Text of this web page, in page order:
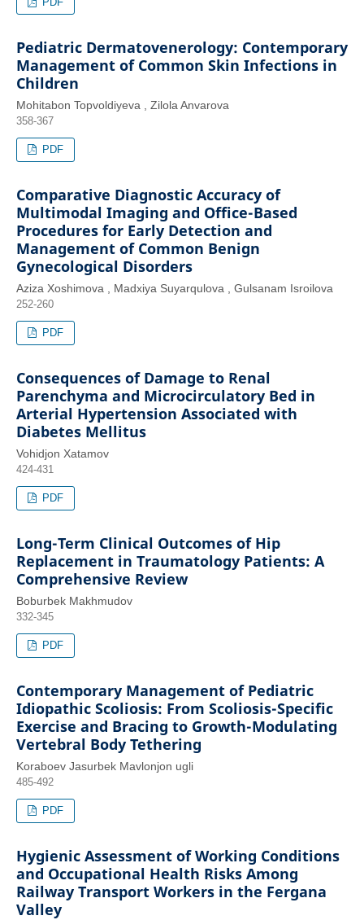
Pediatric Dermatovenerology: Contemporary
Management of Common Skin Infections in
Children
Mohitabon Topvoldiyeva , Zilola Anvarova
358-367
PDF
Comparative Diagnostic Accuracy of
Multimodal Imaging and Office-Based
Procedures for Early Detection and
Management of Common Benign
Gynecological Disorders
Aziza Xoshimova , Madxiya Suyarqulova , Gulsanam Isroilova
252-260
PDF
Consequences of Damage to Renal
Parenchyma and Microcirculatory Bed in
Arterial Hypertension Associated with
Diabetes Mellitus
Vohidjon Xatamov
424-431
PDF
Long-Term Clinical Outcomes of Hip
Replacement in Traumatology Patients: A
Comprehensive Review
Boburbek Makhmudov
332-345
PDF
Contemporary Management of Pediatric
Idiopathic Scoliosis: From Scoliosis-Specific
Exercise and Bracing to Growth-Modulating
Vertebral Body Tethering
Koraboev Jasurbek Mavlonjon ugli
485-492
PDF
Hygienic Assessment of Working Conditions
and Occupational Health Risks Among
Railway Transport Workers in the Fergana
Valley